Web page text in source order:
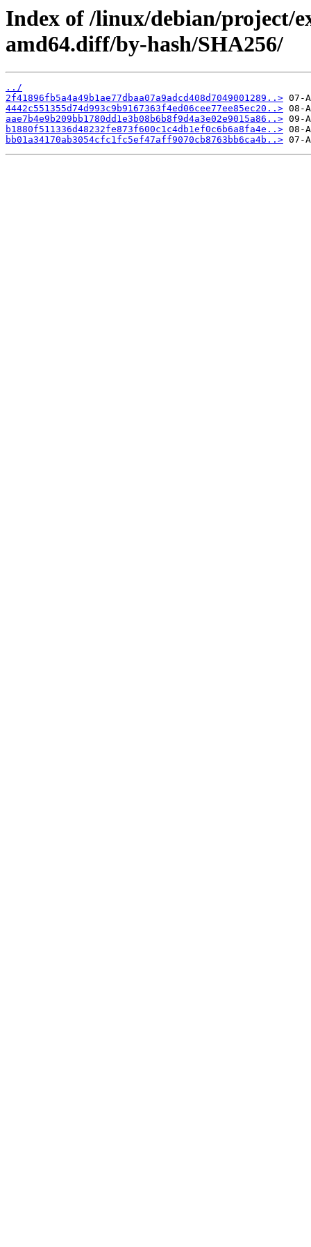
Index of /linux/debian/project/
amd64.diff/by-hash/SHA256/
../
2f41896fb5a4a49b1ae77dbaa07a9adcd408d7049001289..>
4442c551355d74d993c9b9167363f4ed06cee77ee85ec20..>
aae7b4e9b209bb1780dd1e3b08b6b8f9d4a3e02e9015a86..>
b1880f511336d48232fe873f600c1c4db1ef0c6b6a8fa4e..>
bb01a34170ab3054cfc1fc5ef47aff9070cb8763bb6ca4b..>